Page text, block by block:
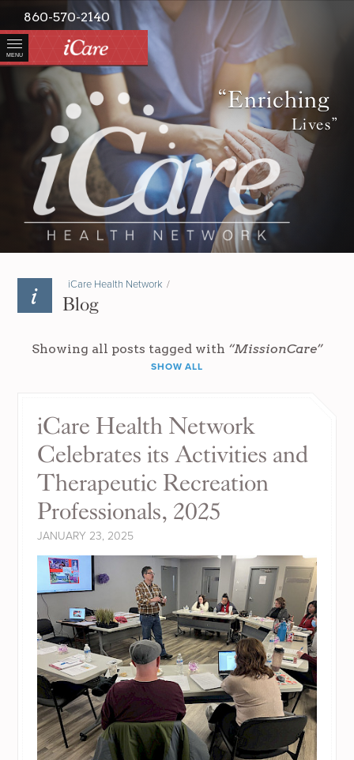
MENU
860-570-2140
“Enriching
Lives”
iCare Health Network /
Blog
Showing all posts tagged with “MissionCare”
SHOW ALL
iCare Health Network
Celebrates its Activities and
Therapeutic Recreation
Professionals, 2025
JANUARY 23, 2025